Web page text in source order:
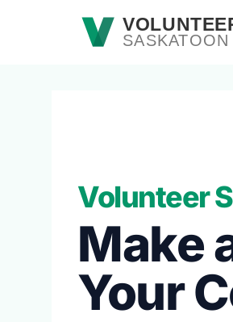
Skip to main content
SASKATOON
Volunteer
Make
Your